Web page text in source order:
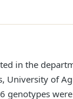
in the
University of
genotypes